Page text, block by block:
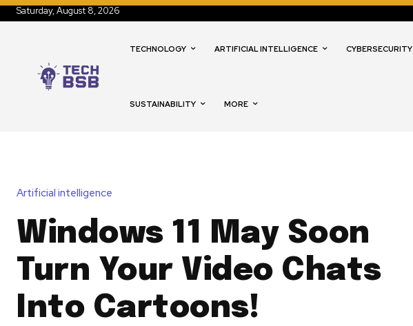
Saturday, August 8, 2026
TECHNOLOGY ARTIFICIAL INTELLIGENCE CYBERSECURITY
SUSTAINABILITY MORE
Artificial intelligence
Windows 11 May Soon
Turn Your Video Chats
Into Cartoons!